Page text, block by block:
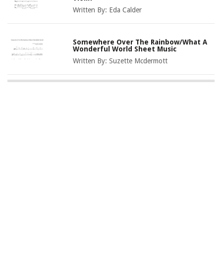
Written By: Eda Calder
Somewhere Over The Rainbow/What A
Wonderful World Sheet Music
Written By:Suzette Mcdermott